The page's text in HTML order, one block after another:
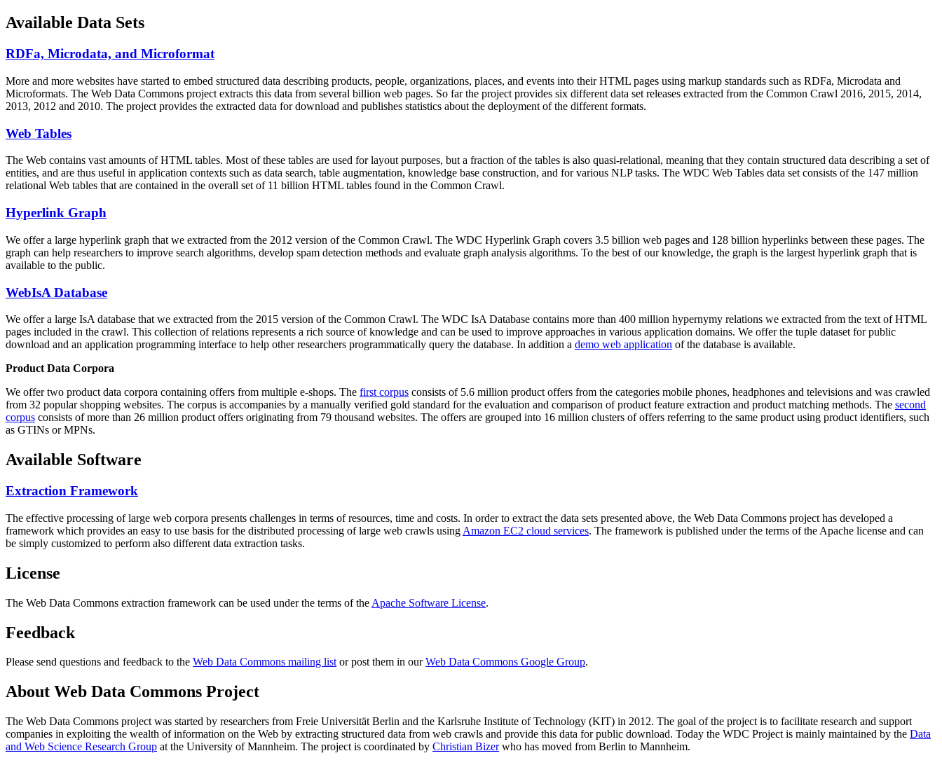
Available Data Sets
RDFa, Microdata, and Microformat
More and more websites have started to embed structured data describing products, people, organizations, places, and events into their HTML pages using markup standards such as RDFa, Microdata and
Microformats. The Web Data Commons project extracts this data from several billion web pages. So far the project provides six different data set releases extracted from the Common Crawl 2016, 2015, 2014,
2013, 2012 and 2010. The project provides the extracted data for download and publishes statistics about the deployment of the different formats.
Web Tables
The Web contains vast amounts ofHTML tables. Most of these tables are used for layout purposes, but a fraction of the tables is also quasi-relational, meaning that they contain structured data describing a set of
entities, and are thus useful in application contexts such as data search, table augmentation, knowledge base construction, and for various NLP tasks. The WDC Web Tables data set consists of the 147 million
relational Web tables that are contained in the overall set of 11 billion HTML tables found in the Common Crawl.
Hyperlink Graph
We offer a large hyperlink graph that we extracted from the 2012 version of the Common Crawl. The WDC Hyperlink Graph covers 3.5 billion web pages and 128 billion hyperlinks between these pages. The
graph can help researchers to improve search algorithms, develop spam detection methods and evaluate graph analysis algorithms. To the best of our knowledge, the graph is the largest hyperlink graph that is
available to the public.
WebIsA Database
We offer a large IsA database that we extracted from the 2015 version of the Common Crawl. The WDC IsA Database contains more than 400 million hypernymy relations we extracted from the text of HTML
pages included in the crawl. This collection of relations represents a rich source of knowledge and can be used to improve approaches in various application domains. We offer the tuple dataset for public
download and an application programming interface to help other researchers programmatically query the database. In addition a demo web application of the database is available.
Product Data Corpora
We offer two product data corpora containing offers from multiple e-shops. The first corpus consists of 5.6 million product offers from the categories mobile phones, headphones and televisions and was crawled
from 32 popular shopping websites. The corpus is accompanies by a manually verified gold standard for the evaluation and comparison of product feature extraction and product matching methods. The second
corpus consists of more than 26 million product offers originating from 79 thousand websites. The offers are grouped into 16 million clusters of offers referring to the same product using product identifiers, such
as GTINs or MPNs.
Available Software
Extraction Framework
The effective processing of large web corpora presents challenges in terms of resources, time and costs. In order to extract the data sets presented above, the Web Data Commons project has developed a
framework which provides an easy to use basis for the distributed processing of large web crawls using Amazon EC2 cloud services. The framework is published under the terms of the Apache license and can
be simply customized to perform also different data extraction tasks.
License
The Web Data Commons extraction framework can be used under the terms of the Apache Software License.
Feedback
Please send questions and feedback to the Web Data Commons mailing listor post them in ourWeb Data Commons Google Group.
About Web Data Commons Project
The Web Data Commons project was started by researchers from Freie Universität Berlin and the Karlsruhe Institute of Technology (KIT) in 2012. The goal of the project is to facilitate research and support
companies in exploiting the wealth of information on the Web by extracting structured data from web crawls and provide this data for public download. Today the WDC Project is mainly maintained by the Data
and Web Science Research Group at the University of Mannheim. The project is coordinated by Christian Bizerwho has moved from Berlin to Mannheim.